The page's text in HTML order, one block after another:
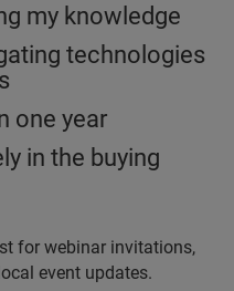
my knowledge
technologies
one year
in the buying
for webinar invitations,
event updates.